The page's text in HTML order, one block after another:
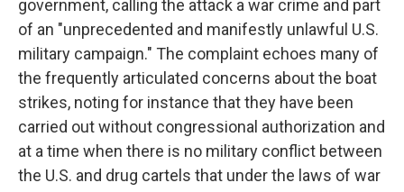
government, calling the attack a war crime and part
of an "unprecedented and manifestly unlawful U.S.
military campaign." The complaint echoes many of
the frequently articulated concerns about the boat
strikes, noting for instance that they have been
carried out without congressional authorization and
at a time when there is no military conflict between
the U.S. and drug cartels that under the laws of war